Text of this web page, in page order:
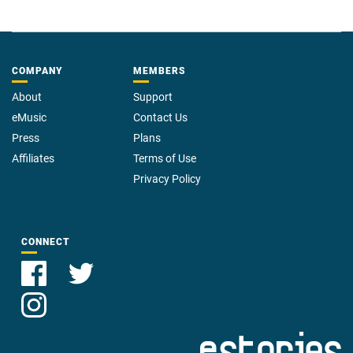
COMPANY
About
eMusic
Press
Affiliates
MEMBERS
Support
Contact Us
Plans
Terms of Use
Privacy Policy
CONNECT